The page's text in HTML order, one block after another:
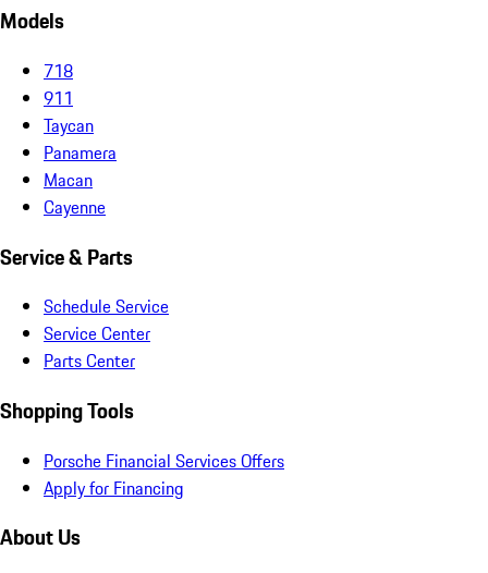
Models
718
911
Taycan
Panamera
Macan
Cayenne
Service & Parts
Schedule Service
Service Center
Parts Center
Shopping Tools
Porsche Financial Services Offers
Apply for Financing
About Us